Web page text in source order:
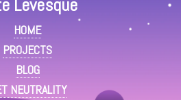
Levesque
HOME
PROJECTS
BLOG
NEUTRALITY